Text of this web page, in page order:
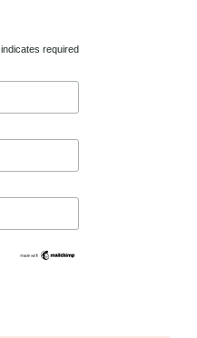
indicates required